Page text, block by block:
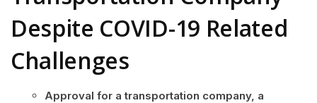
Despite COVID-19 Related
Challenges
Approval for a transportation company, a